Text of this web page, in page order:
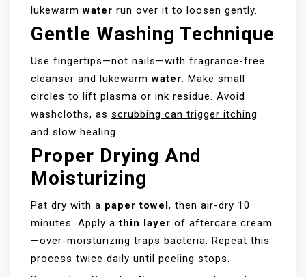
lukewarmwater run over it to loosen gently.
Gentle Washing Technique
Use fingertips—not nails—with fragrance-free
cleanser and lukewarmwater . Make small
circles to lift plasma or ink residue. Avoid
washcloths, as scrubbing can trigger itching
and slow healing.
Proper Drying And
Moisturizing
Pat dry with a paper towel, then air-dry 10
minutes. Apply athin layer of aftercare cream
—over-moisturizing traps bacteria. Repeat this
process twice daily until peeling stops.